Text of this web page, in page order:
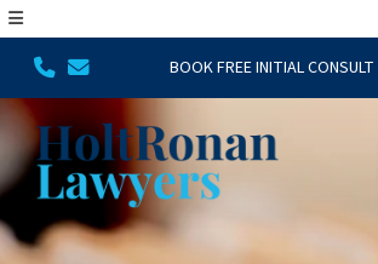
BOOK FREE INITIAL CONSULT